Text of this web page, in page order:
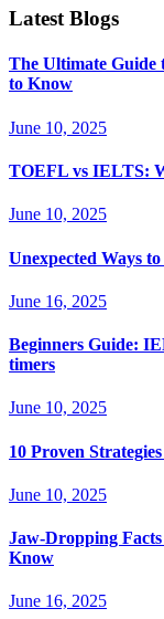
Latest Blogs
The Ultimate Guide
to Know
June 10, 2025
TOEFL vs IELTS:
June 10, 2025
Unexpected Ways
June 16, 2025
Beginners Guide:
timers
June 10, 2025
10 Proven
June 10, 2025
Jaw-Dropping
Know
June 16, 2025